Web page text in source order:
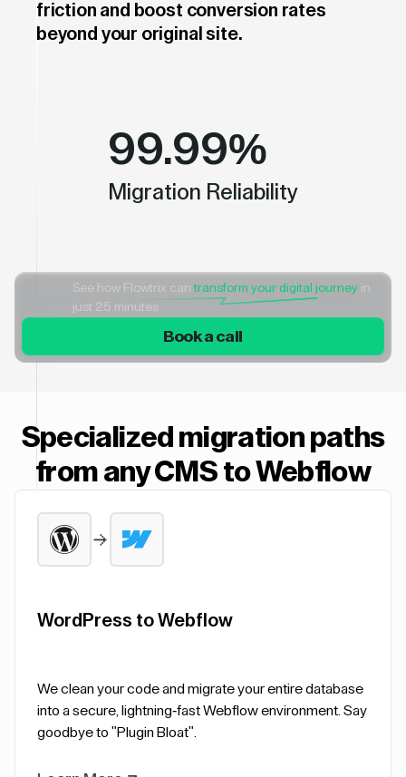
friction and boost conversion rates
beyond your original site.
99.99%
Migration Reliability
See how Flowtrix cantransform your digital journey in
just 25 minutes
Book a call
Specialized migration paths
from any CMS to Webflow
WordPress to Webflow
We clean your code and migrate your entire database
into a secure, lightning-fast Webflow environment. Say
goodbye to "Plugin Bloat".